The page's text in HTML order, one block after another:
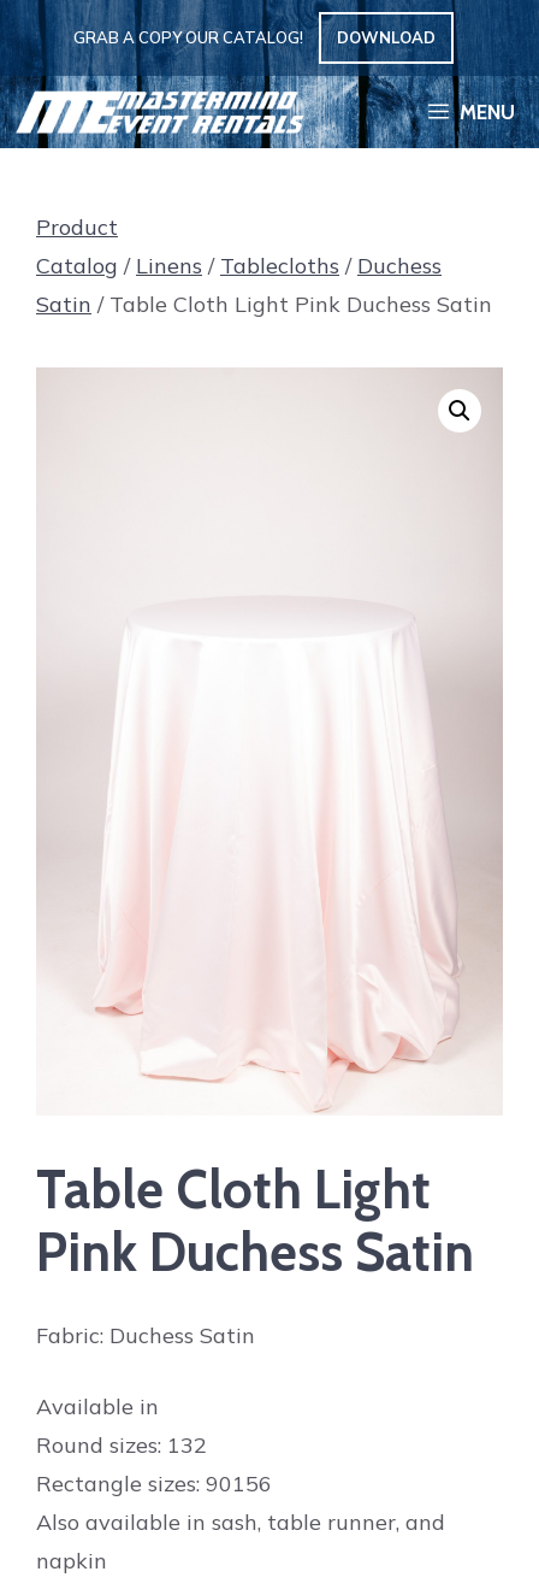
Skip
to
content
GRAB A COPY OUR CATALOG! DOWNLOAD
MENU
Product
Catalog / Linens / Tablecloths / Duchess
Satin / Table Cloth Light Pink Duchess Satin
Table Cloth Light
Pink Duchess Satin
Fabric: Duchess Satin
Available in
Round sizes: 132
Rectangle sizes: 90156
Also available in sash, table runner, and
napkin